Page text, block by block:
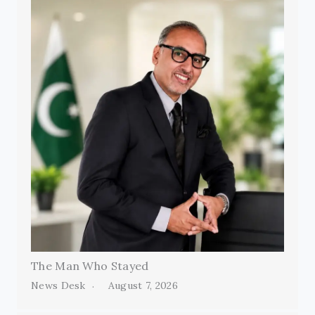
The Man Who Stayed
News Desk August 7, 2026